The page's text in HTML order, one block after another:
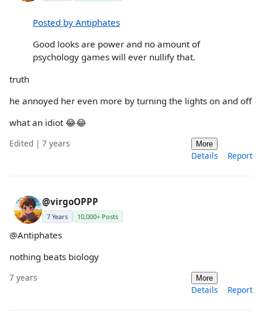
Posted by Antiphates
Good looks are power and no amount of
psychology games will ever nullify that.
truth
he annoyed her even more by turning the lights on and off
what an idiot 😂😂
Edited | 7 years More
Details Report
@virgoOPPP
7 Years 10,000+ Posts
@Antiphates
nothing beats biology
7 years More
Details Report